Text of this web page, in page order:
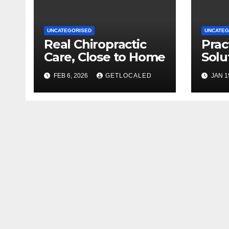
UNCATEGORISED
Real Chiropractic
Care, Close to Home
FEB 6, 2026 GETLOCALED JAN